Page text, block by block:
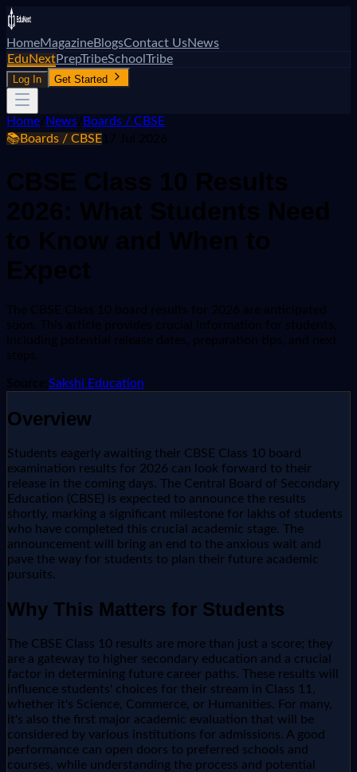
HomeMagazineBlogsContact UsNews
EduNextPrepTribeSchoolTribe
Log In Get Started
Home News
Boards / CBSE
📚Boards / CBSE 17 Jul 2026
CBSE Class 10 Results
2026: What Students Need
to Know and When to
Expect
The CBSE Class 10 board results for 2026 are anticipated
soon. This article provides crucial information for students,
including potential release dates, preparation tips, and next
steps.
Source: Sakshi Education
Overview
Students eagerly awaiting their CBSE Class 10 board
examination results for 2026 can look forward to their
release in the coming days. The Central Board of Secondary
Education (CBSE) is expected to announce the results
shortly, marking a significant milestone for lakhs of students
who have completed this crucial academic stage. The
announcement will bring an end to the anxious wait and
pave the way for students to plan their future academic
pursuits.
Why This Matters for Students
The CBSE Class 10 results are more than just a score; they
are a gateway to higher secondary education and a crucial
factor in determining future career paths. These results will
influence students' choices for their stream in Class 11,
whether it's Science, Commerce, or Humanities. For many,
it's also the first major academic evaluation that will be
considered by various institutions for admissions. A good
performance can open doors to preferred schools and
courses, while understanding the process and potential